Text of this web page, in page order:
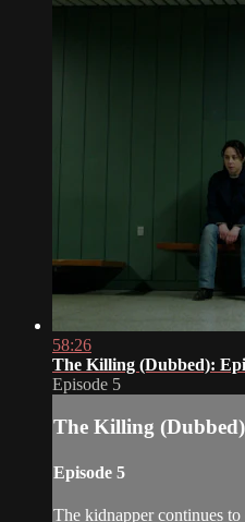
58:26
The Killing (Dubbed):
Episode 5
The Killing
Episode 5
The kidnapper continues